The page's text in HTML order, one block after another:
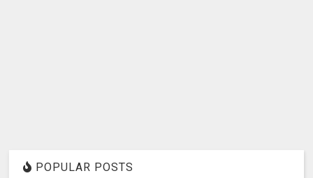
POPULAR POSTS